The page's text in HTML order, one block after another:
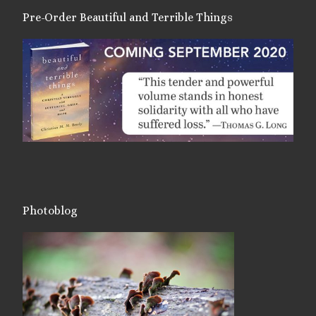
Pre-Order Beautiful and Terrible Things
Photoblog